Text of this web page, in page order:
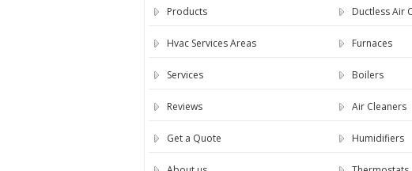
Products
Hvac Services Areas
Services
Reviews
Get a Quote
Ductless Air
Furnaces
Boilers
Air Cleaners
Humidifiers